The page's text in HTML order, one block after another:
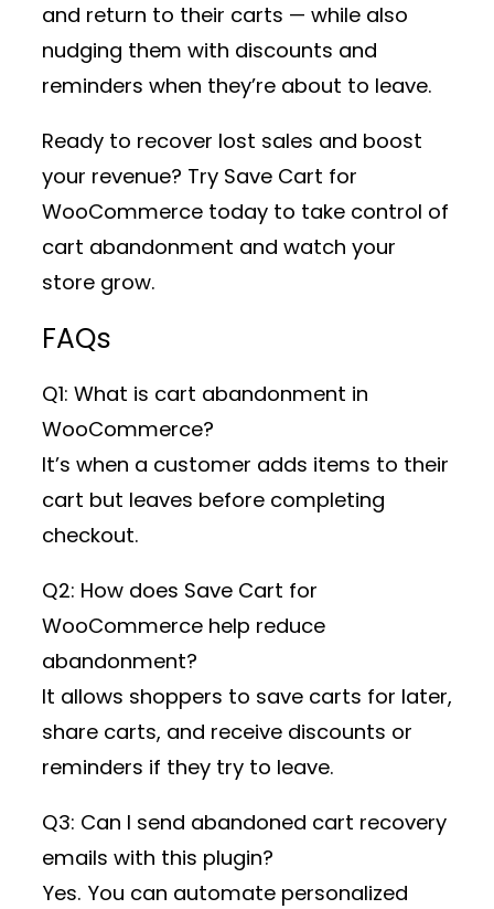
and return to their carts — while also
nudging them with discounts and
reminders when they’re about to leave.
Ready to recover lost sales and boost
your revenue? Try Save Cart for
WooCommerce today to take control of
cart abandonment and watch your
store grow.
FAQs
Q1: What is cart abandonment in
WooCommerce?
It’s when a customer adds items to their
cart but leaves before completing
checkout.
Q2: How does Save Cart for
WooCommerce help reduce
abandonment?
It allows shoppers to save carts for later,
share carts, and receive discounts or
reminders if they try to leave.
Q3: Can I send abandoned cart recovery
emails with this plugin?
Yes. You can automate personalized